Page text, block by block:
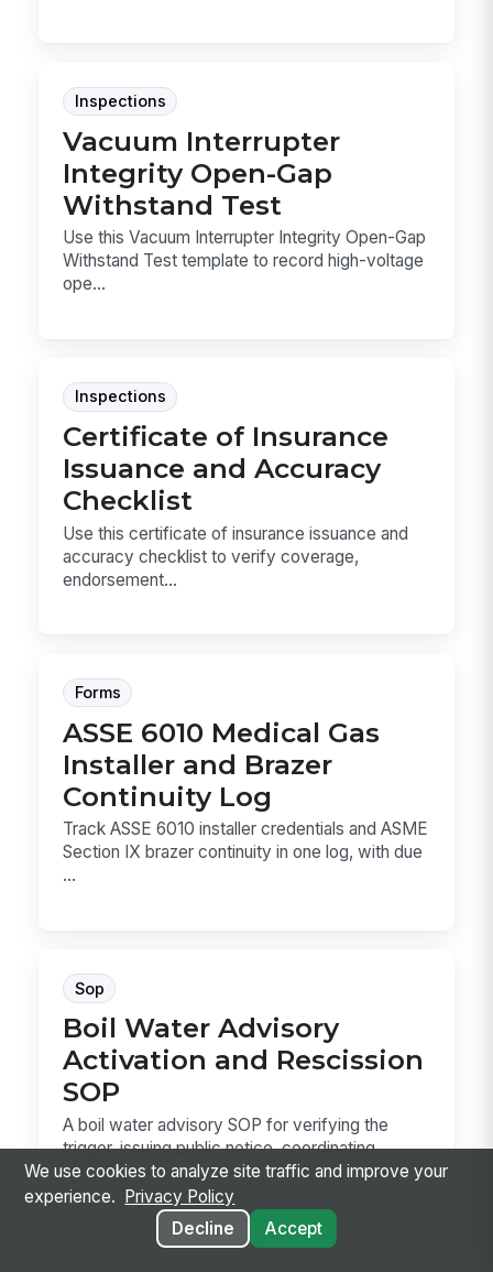
Inspections
Vacuum Interrupter
Integrity Open-Gap
Withstand Test
Use this Vacuum Interrupter Integrity Open-Gap
Withstand Test template to record high-voltage
ope...
Inspections
Certificate of Insurance
Issuance and Accuracy
Checklist
Use this certificate of insurance issuance and
accuracy checklist to verify coverage,
endorsement...
Forms
ASSE 6010 Medical Gas
Installer and Brazer
Continuity Log
Track ASSE 6010 installer credentials and ASME
Section IX brazer continuity in one log, with due
...
Sop
Boil Water Advisory
Activation and Rescission
SOP
A boil water advisory SOP for verifying the
trigger, issuing public notice, coordinating
sampling...
We use cookies to analyze site traffic and improve your
experience.
Privacy Policy
Decline
Accept